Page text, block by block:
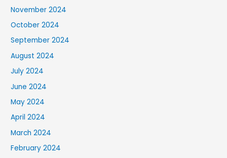
November 2024
October 2024
September 2024
August 2024
July 2024
June 2024
May 2024
April 2024
March 2024
February 2024